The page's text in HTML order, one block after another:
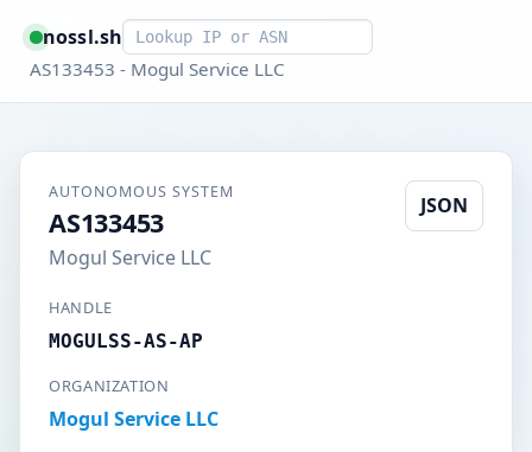
nossl.shSmart lookup
AS133453 - Mogul Service LLC
AUTONOMOUS SYSTEM
AS133453
Mogul Service LLC
JSON
HANDLE
MOGULSS-AS-AP
ORGANIZATION
Mogul Service LLC